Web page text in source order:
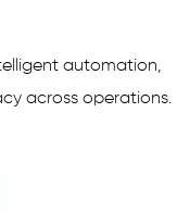
automation,
across operations.